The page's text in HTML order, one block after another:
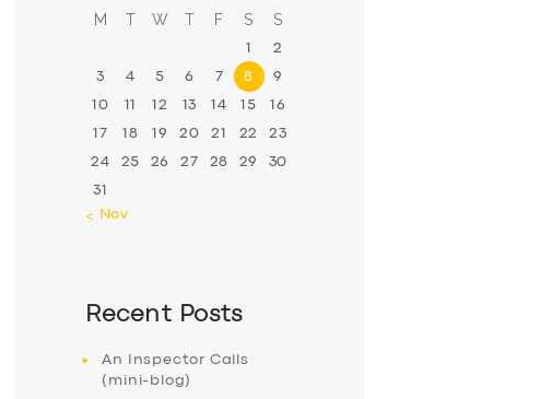
M T W T F S S
1 2
3 4 5 6 7 8 9
10 11 12 13 14 15 16
17 18 19 20 21 22 23
24 25 26 27 28 29 30
31
« Nov
Recent Posts
An Inspector Calls
(mini-blog)